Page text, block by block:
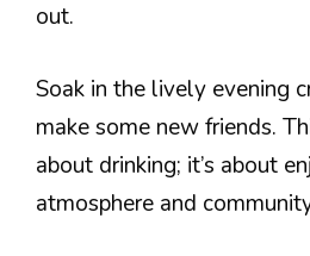
out.
Soak in the lively evening
make some new friends.
about drinking; it’s about
atmosphere and